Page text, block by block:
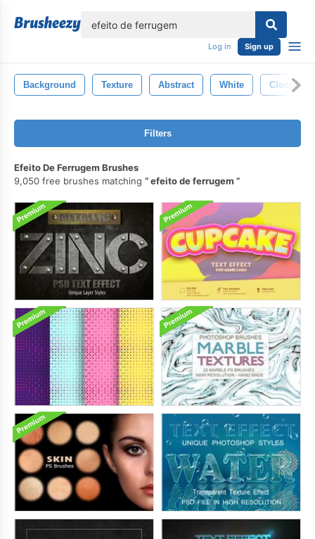
Log in Sign up
Background Texture Abstract White Closeup
Filters
Efeito De Ferrugem Brushes
9,050 free brushes matching
efeito de ferrugem